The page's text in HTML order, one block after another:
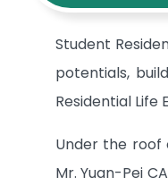
Student
potentials,
Residential
Under the roof
Mr. Yuan-Pei